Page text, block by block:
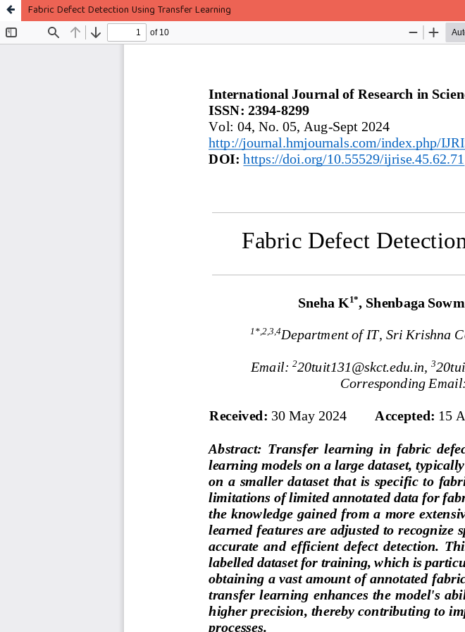
Fabric Defect Detection Using Transfer Learning